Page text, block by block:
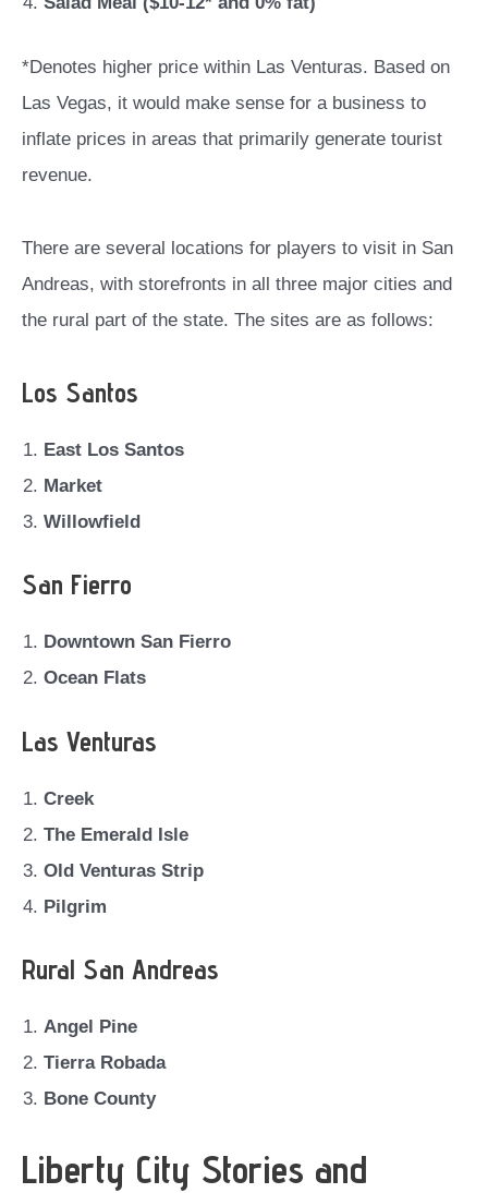
*Denotes higher price within Las Venturas. Based on
Las Vegas, it would make sense for a business to
inflate prices in areas that primarily generate tourist
revenue.
There are several locations for players to visit in San
Andreas, with storefronts in all three major cities and
the rural part of the state. The sites are as follows:
Los Santos
East Los Santos
Market
Willowfield
San Fierro
Downtown San Fierro
Ocean Flats
Las Venturas
Creek
The Emerald Isle
Old Venturas Strip
Pilgrim
Rural San Andreas
Angel Pine
Tierra Robada
Bone County
Liberty City Stories and